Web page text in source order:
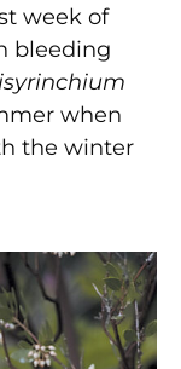
week of
bleeding
when
the winter